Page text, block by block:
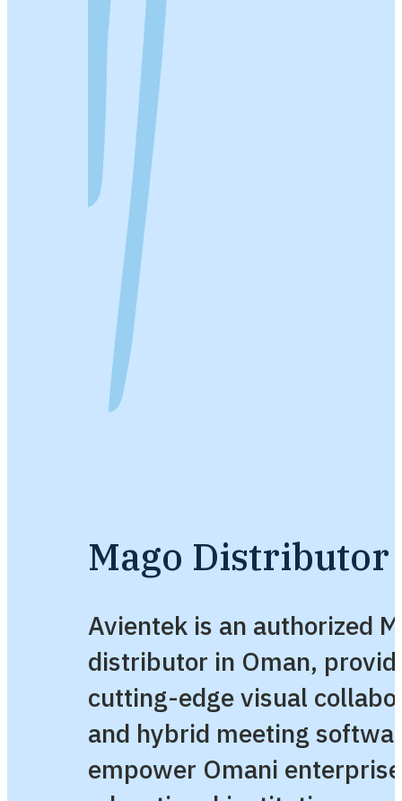
Mago Distributor
Avientek is an authorized
distributor in Oman,
cutting-edge visual
and hybrid meeting
empower Omani